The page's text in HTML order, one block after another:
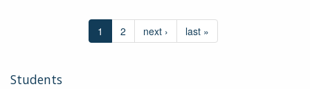
1 2 next › last »
Students